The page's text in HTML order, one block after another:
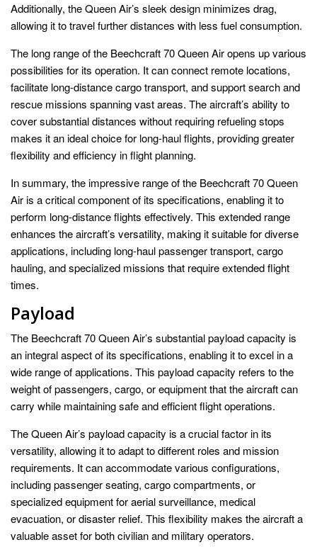
Additionally, the Queen Air’s sleek design minimizes drag,
allowing it to travel further distances with less fuel consumption.
The long range of the Beechcraft 70 Queen Air opens up various
possibilities for its operation. It can connect remote locations,
facilitate long-distance cargo transport, and support search and
rescue missions spanning vast areas. The aircraft’s ability to
cover substantial distances without requiring refueling stops
makes it an ideal choice for long-haul flights, providing greater
flexibility and efficiency in flight planning.
In summary, the impressive range of the Beechcraft 70 Queen
Air is a critical component of its specifications, enabling it to
perform long-distance flights effectively. This extended range
enhances the aircraft’s versatility, making it suitable for diverse
applications, including long-haul passenger transport, cargo
hauling, and specialized missions that require extended flight
times.
Payload
The Beechcraft 70 Queen Air’s substantial payload capacity is
an integral aspect of its specifications, enabling it to excel in a
wide range of applications. This payload capacity refers to the
weight of passengers, cargo, or equipment that the aircraft can
carry while maintaining safe and efficient flight operations.
The Queen Air’s payload capacity is a crucial factor in its
versatility, allowing it to adapt to different roles and mission
requirements. It can accommodate various configurations,
including passenger seating, cargo compartments, or
specialized equipment for aerial surveillance, medical
evacuation, or disaster relief. This flexibility makes the aircraft a
valuable asset for both civilian and military operators.